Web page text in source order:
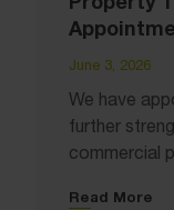
June 3, 2026
We have
further
commercial
Read More